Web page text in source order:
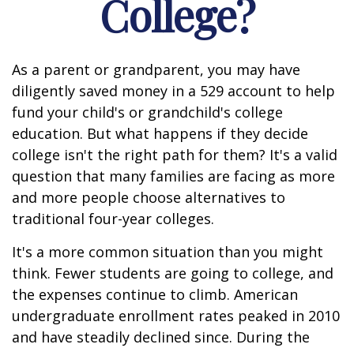
College?
As a parent or grandparent, you may have
diligently saved money in a 529 account to help
fund your child's or grandchild's college
education. But what happens if they decide
college isn't the right path for them? It's a valid
question that many families are facing as more
and more people choose alternatives to
traditional four-year colleges.
It's a more common situation than you might
think. Fewer students are going to college, and
the expenses continue to climb. American
undergraduate enrollment rates peaked in 2010
and have steadily declined since. During the